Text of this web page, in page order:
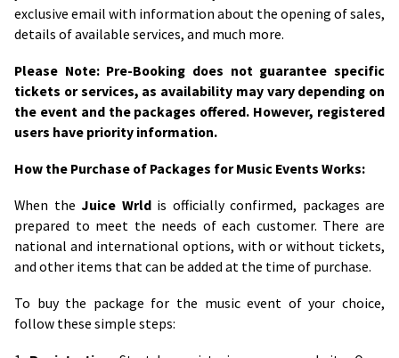
exclusive email with information about the opening of sales,
details of available services, and much more.
Please Note: Pre-Booking does not guarantee specific
tickets or services, as availability may vary depending on
the event and the packages offered. However, registered
users have priority information.
How the Purchase of Packages for Music Events Works:
When the Juice Wrldis officially confirmed, packages are
prepared to meet the needs of each customer. There are
national and international options, with or without tickets,
and other items that can be added at the time of purchase.
To buy the package for the music event of your choice,
follow these simple steps: